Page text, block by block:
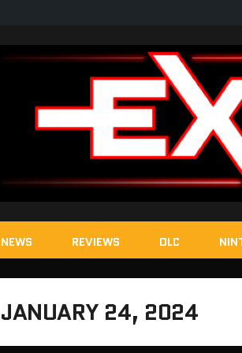
NEWS REVIEWS DLC
JANUARY 24, 2024